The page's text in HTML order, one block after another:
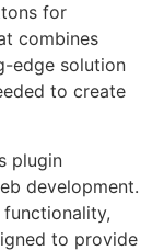
for
combines
edge solution
to create
plugin
development.
to provide